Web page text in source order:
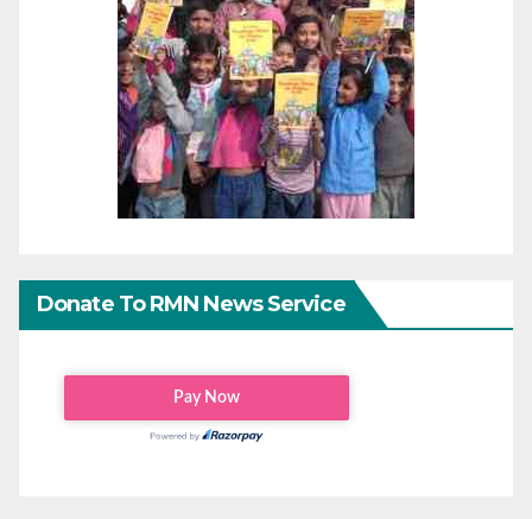
Donate To RMN News Service